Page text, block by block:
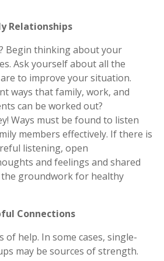
Relationships
Begin thinking about your
Ask yourself about all the
to improve your situation.
ways that family, work, and
can be worked out?
Ways must be found to listen
members effectively. If there is
listening, open
and feelings and shared
groundwork for healthy
Connections
of help. In some cases, single-
may be sources of strength.